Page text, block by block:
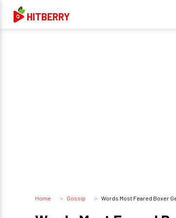
HITBERRY
Home Gossip Words Most Feared Boxer